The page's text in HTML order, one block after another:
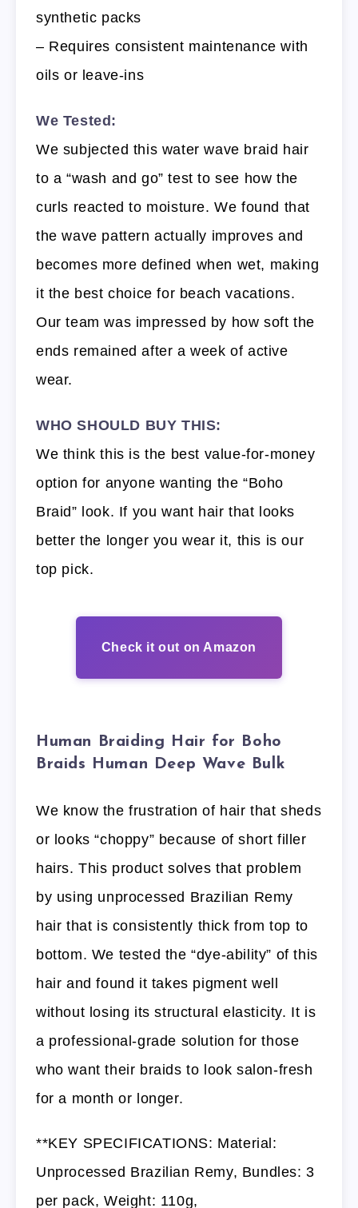
synthetic packs
– Requires consistent maintenance with
oils or leave-ins
We Tested:
We subjected this water wave braid hair
to a “wash and go” test to see how the
curls reacted to moisture. We found that
the wave pattern actually improves and
becomes more defined when wet, making
it the best choice for beach vacations.
Our team was impressed by how soft the
ends remained after a week of active
wear.
WHO SHOULD BUY THIS:
We think this is the best value-for-money
option for anyone wanting the “Boho
Braid” look. If you want hair that looks
better the longer you wear it, this is our
top pick.
Check it out on Amazon
Human Braiding Hair for Boho
Braids Human Deep Wave Bulk
We know the frustration of hair that sheds
or looks “choppy” because of short filler
hairs. This product solves that problem
by using unprocessed Brazilian Remy
hair that is consistently thick from top to
bottom. We tested the “dye-ability” of this
hair and found it takes pigment well
without losing its structural elasticity. It is
a professional-grade solution for those
who want their braids to look salon-fresh
for a month or longer.
**KEY SPECIFICATIONS: Material:
Unprocessed Brazilian Remy, Bundles: 3
per pack, Weight: 110g,